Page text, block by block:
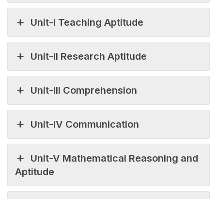
Unit-I Teaching Aptitude
Unit-II Research Aptitude
Unit-III Comprehension
Unit-IV Communication
Unit-V Mathematical Reasoning and
Aptitude